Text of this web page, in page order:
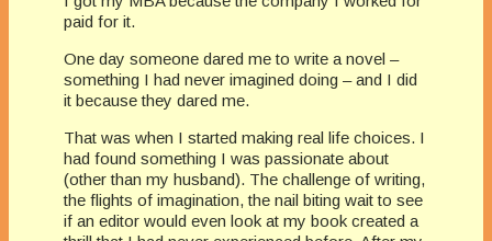
paid for it.
One day someone dared me to write a novel –
something I had never imagined doing – and I did
it because they dared me.
That was when I started making real life choices. I
had found something I was passionate about
(other than my husband). The challenge of writing,
the flights of imagination, the nail biting wait to see
if an editor would even look at my book created a